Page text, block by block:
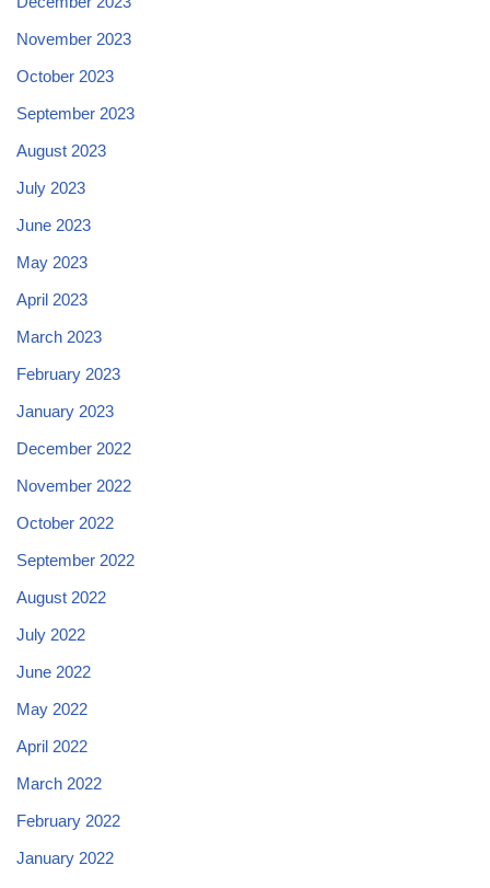
November 2023
October 2023
September 2023
August 2023
July 2023
June 2023
May 2023
April 2023
March 2023
February 2023
January 2023
December 2022
November 2022
October 2022
September 2022
August 2022
July 2022
June 2022
May 2022
April 2022
March 2022
February 2022
January 2022